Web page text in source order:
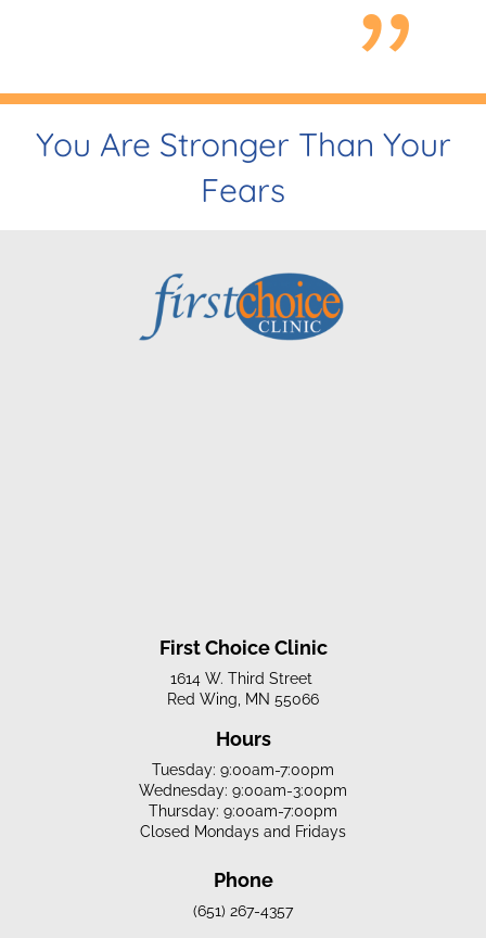
You Are Stronger Than Your
Fears
First Choice Clinic
1614 W. Third Street
Red Wing, MN 55066
Hours
Tuesday: 9:00am-7:00pm
Wednesday: 9:00am-3:00pm
Thursday: 9:00am-7:00pm
Closed Mondays and Fridays
Phone
(651) 267-4357